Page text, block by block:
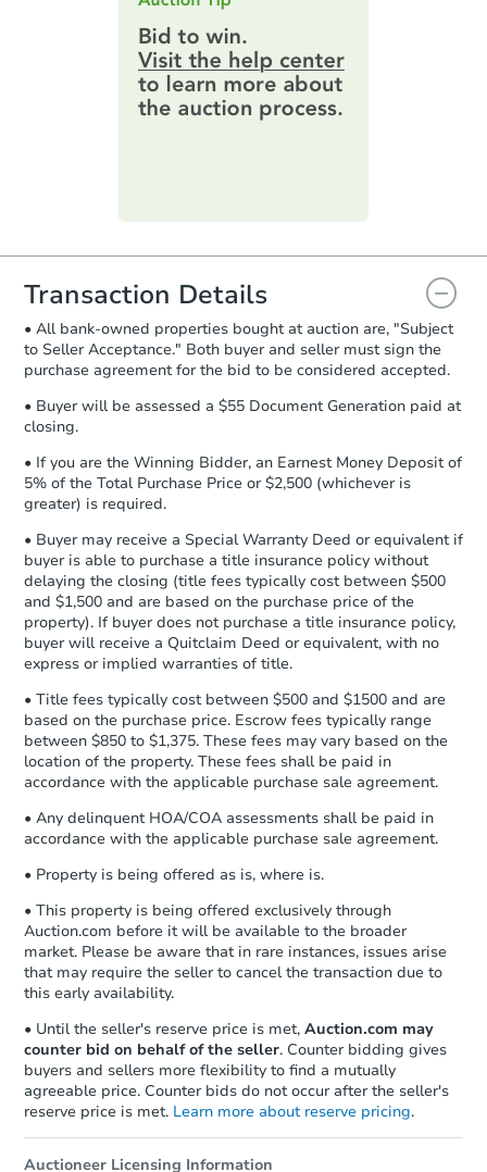
Bank Owned
Ends in 4 days
$85,000Current Bid
2412 High St, Blue Island, IL
Private Seller
Starts in 5 days
$433,010Est. Market Value
12 Penny Ct, Bolingbrook, IL
Foreclosure Sale
highest bid. You will then need to
provide important contracting
information by filling out a form
online. You canpreview the required
information on this form as a
printable checklist. Make sure to
everything is verified, the Purchase
you will need to sign and return the
document for the seller to review
and sign.
Proof of Funds:You need to provide
Auction.com a copy of your Proof of
Funds by email within2 business
days.
otherwise specified on your purchase
agreement, you will need to send the
Earnest Money Deposit to the closing
receiving the transfer instructions.
Send Auction.com a copy of your
confirmation receipt within1
business dayof sending funds.
Transaction Details
• All bank-owned properties bought at auction are, "Subject
to Seller Acceptance." Both buyer and seller must sign the
purchase agreement for the bid to be considered accepted.
• Buyer will be assessed a $55 Document Generation paid at
closing.
• If you are the Winning Bidder, an Earnest Money Deposit of
5% of the Total Purchase Price or $2,500 (whichever is
greater) is required.
• Buyer may receive a Special Warranty Deed or equivalent if
buyer is able to purchase a title insurance policy without
delaying the closing (title fees typically cost between $500
and $1,500 and are based on the purchase price of the
property). If buyer does not purchase a title insurance policy,
buyer will receive a Quitclaim Deed or equivalent, with no
express or implied warranties of title.
• Title fees typically cost between $500 and $1500 and are
based on the purchase price. Escrow fees typically range
between $850 to $1,375. These fees may vary based on the
location of the property. These fees shall be paid in
accordance with the applicable purchase sale agreement.
• Any delinquent HOA/COA assessments shall be paid in
accordance with the applicable purchase sale agreement.
• Property is being offered as is, where is.
• This property is being offered exclusively through
Auction.com before it will be available to the broader
market. Please be aware that in rare instances, issues arise
that may require the seller to cancel the transaction due to
this early availability.
• Until the seller's reserve price is met, Auction.com may
counter bid on behalf of the seller. Counter bidding gives
buyers and sellers more flexibility to find a mutually
agreeable price. Counter bids do not occur after the seller's
reserve price is met. Learn more about reserve pricing.
Auctioneer Licensing Information